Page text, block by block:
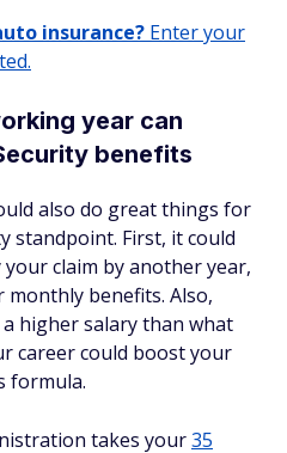
insurance? Enter your
year can
benefits
also do great things for
standpoint. First, it could
claim by another year,
benefits. Also,
higher salary than what
career could boost your
formula.
takes your35